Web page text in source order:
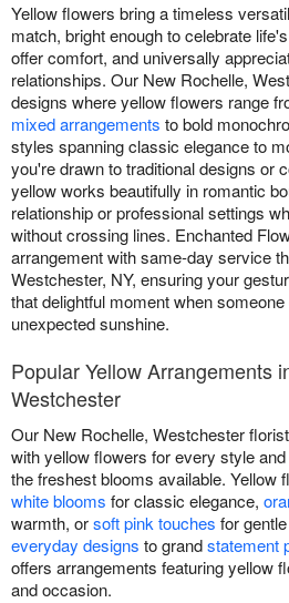
Yellow flowers bring a timeless
match, bright enough to celebrate
offer comfort, and universally
relationships. Our New Rochelle,
designs where yellow flowers range
mixed arrangements to bold
styles spanning classic elegance to
you're drawn to traditional designs or
yellow works beautifully in romantic
relationship or professional settings
without crossing lines. Enchanted
arrangement with same-day service
Westchester, NY, ensuring your
that delightful moment when
unexpected sunshine.
Popular Yellow Arrangements
Westchester
Our New Rochelle, Westchester
with yellow flowers for every style
the freshest blooms available. Yellow
white blooms for classic elegance,
warmth, orsoft pink touches for
everyday designs to grandstatement
offers arrangements featuring yellow
and occasion.